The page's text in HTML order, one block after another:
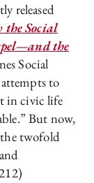
released
the Social
the
Social
to
in civic life
But now,
twofold